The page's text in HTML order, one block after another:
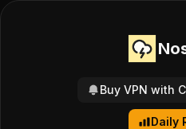
Buy VPN with
Daily